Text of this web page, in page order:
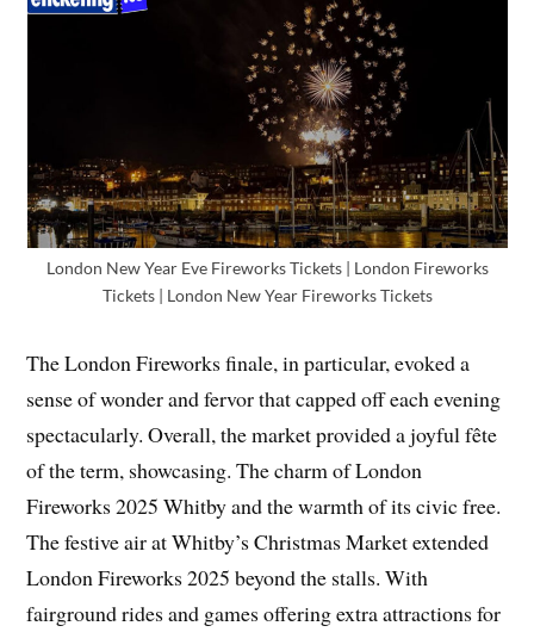
London New Year Eve Fireworks Tickets | London Fireworks
Tickets | London New Year Fireworks Tickets
The London Fireworks finale, in particular, evoked a
sense of wonder and fervor that capped off each evening
spectacularly. Overall, the market provided a joyful fête
of the term, showcasing. The charm of London
Fireworks 2025 Whitby and the warmth of its civic free.
The festive air at Whitby’s Christmas Market extended
London Fireworks 2025 beyond the stalls. With
fairground rides and games offering extra attractions for